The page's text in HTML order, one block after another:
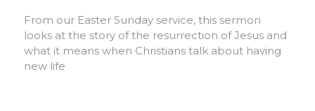
From our Easter Sunday service, this sermon
looks at the story of the resurrection of Jesus and
what it means when Christians talk about having
new life